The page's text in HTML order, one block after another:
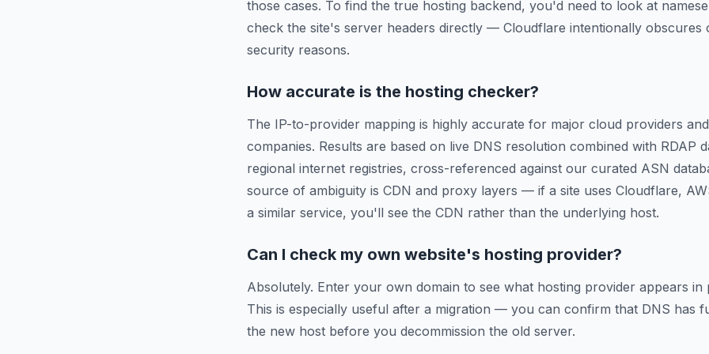
those cases. To find the true hosting backend, you'd need to look at
check the site's server headers directly — Cloudflare intentionally obscures
security reasons.
How accurate is the hosting checker?
The IP-to-provider mapping is highly accurate for major cloud providers
companies. Results are based on live DNS resolution combined with RDAP
regional internet registries, cross-referenced against our curated ASN
source of ambiguity is CDN and proxy layers — if a site uses Cloudflare,
a similar service, you'll see the CDN rather than the underlying host.
Can I check my own website's hosting provider?
Absolutely. Enter your own domain to see what hosting provider appears in
This is especially useful after a migration — you can confirm that DNS has
the new host before you decommission the old server.